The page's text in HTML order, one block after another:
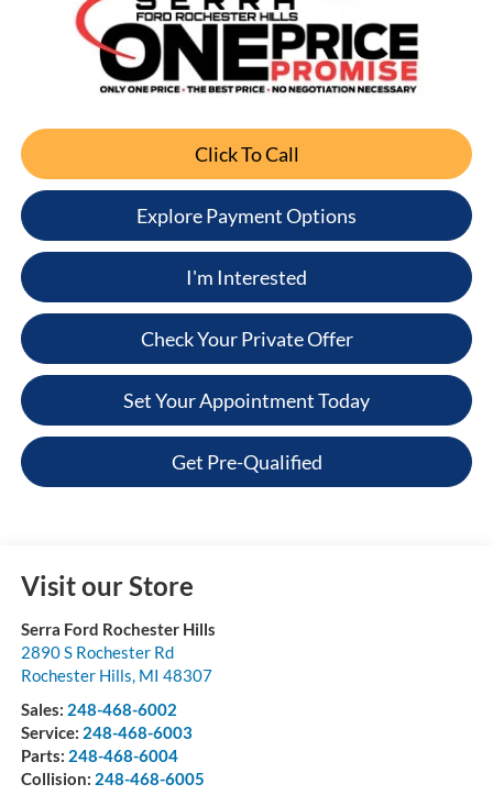
Click To Call
Explore Payment Options
I'm Interested
Check Your Private Offer
Set Your Appointment Today
Get Pre-Qualified
Visit our Store
Serra Ford Rochester Hills
2890 S Rochester Rd
Rochester Hills, MI 48307
Sales: 248-468-6002
Service: 248-468-6003
Parts: 248-468-6004
Collision: 248-468-6005